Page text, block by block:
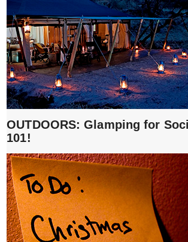
OUTDOORS: Glamping for
101!